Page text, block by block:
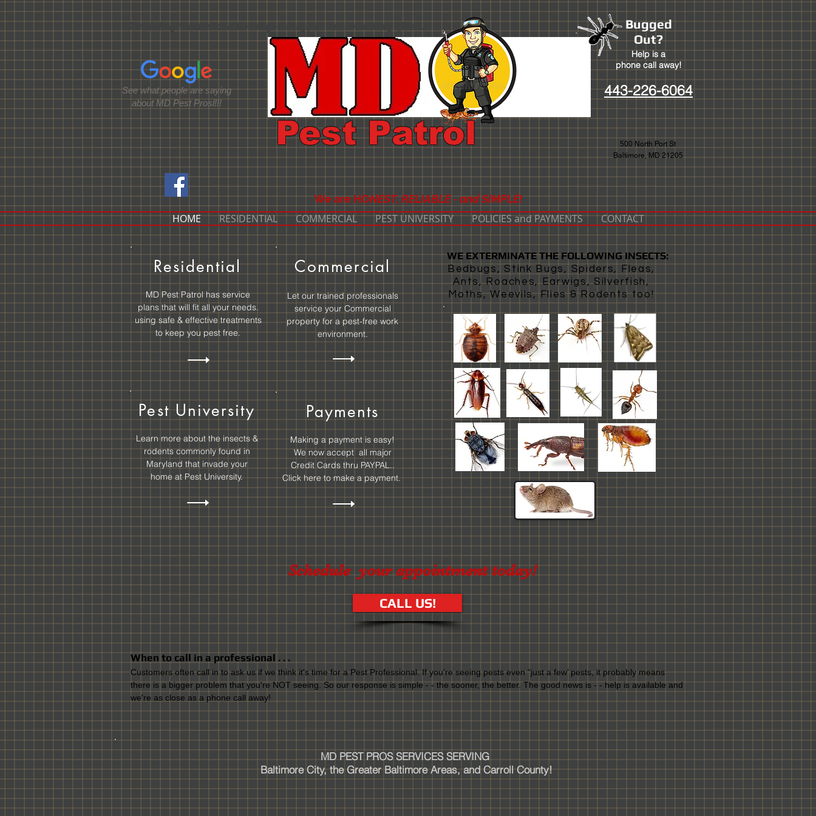
Servicing Baltimore County + City, & Surrounding Areas
See what people are saying
about MD Pest Prosl!!!
Bugged
Out?
Help is a
phone call away!
443-226-6064
Pest Patrol
500 North Port St
Baltimore, MD 21205
We are HONEST, RELIABLE - and SIMPLE!
HOME RESIDENTIAL COMMERCIAL PEST UNIVERSITY POLICIES and PAYMENTS CONTACT
Residential
MD Pest Patrol has service
plans that will fit all your needs.
using safe & effective treatments
to keep youpest free.
Commercial
Let our trained professionals
service your Commercial
property for a pest-free work
environment.
Pest University
Learn more about the insects &
rodents commonly found in
Maryland that invade your
home at Pest University.
Payments
Making a payment is easy!
We now accept all major
Credit Cards thru PAYPAL..
Click here to make a payment.
WE EXTERMINATE THE FOLLOWING INSECTS:
Bedbugs, Stink Bugs, Spiders, Fleas,
Ants, Roaches, Earwigs, Silverfish,
Moths, Weevils, Flies & Rodents too!
Schedule your appointment today!
CALL US!
When to call in a professional . . .
Customers often call in to ask us if we think it's time for a Pest Professional. If you're seeing pests even “just a few’ pests, it probably means
there is a bigger problem that you're NOT seeing. So our response is simple - - the sooner, the better. The good news is - - help is available and
we're as close as a phone call away!
MD PEST PROS SERVICES SERVING
Baltimore City, the Greater Baltimore Areas, and Carroll County!